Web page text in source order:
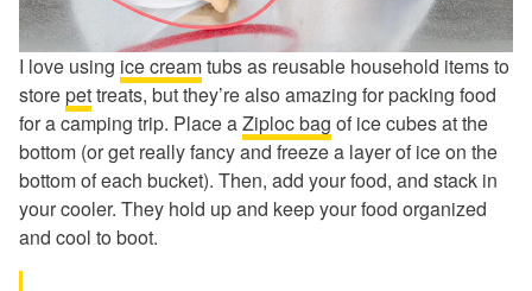
I love using ice creamtubs as reusable household items to
storepettreats, but they’re also amazing for packing food
for a camping trip. Place aZiploc bag of ice cubes at the
bottom (or get really fancy and freeze a layer of ice on the
bottom of each bucket). Then, add your food, and stack in
your cooler. They hold up and keep your food organized
and cool to boot.